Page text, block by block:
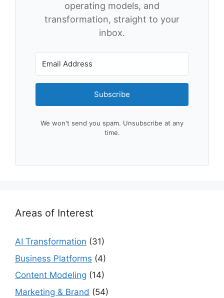
operating models, and
transformation, straight to your
inbox.
Subscribe
We won't send you spam. Unsubscribe at any
time.
Areas of Interest
AI Transformation (31)
Business Platforms (4)
Content Modeling (14)
Marketing & Brand (54)